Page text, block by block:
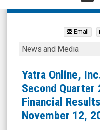
Yatra
Inc.
(Nasdaq:
YTRA)
News
Media
Email
Yatra
Inc.
to
Host
Second
News and Media
Yatra Online,
Second Quarter
Financial
November 12,